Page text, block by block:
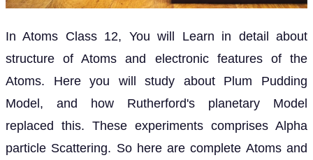
In Atoms Class 12, You will Learn in detail about
structure of Atoms and electronic features of the
Atoms. Here you will study about Plum Pudding
Model, and how Rutherford's planetary Model
replaced this. These experiments comprises Alpha
particle Scattering. So here are complete Atoms and